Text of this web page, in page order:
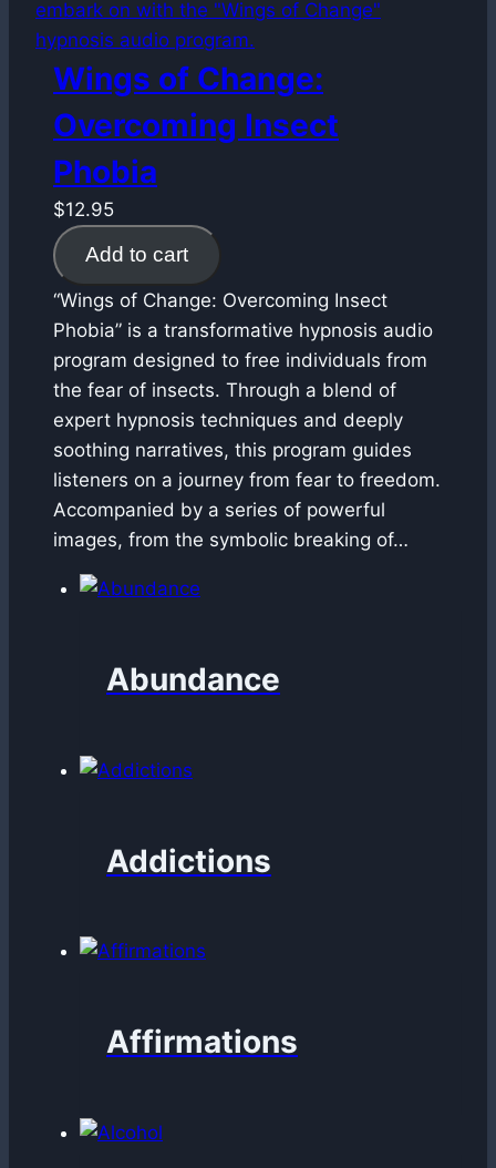
Wings of Change:
Overcoming Insect
Phobia
$12.95
Add to cart
“Wings of Change: Overcoming Insect
Phobia” is a transformative hypnosis audio
program designed to free individuals from
the fear of insects. Through a blend of
expert hypnosis techniques and deeply
soothing narratives, this program guides
listeners on a journey from fear to freedom.
Accompanied by a series of powerful
images, from the symbolic breaking of…
Abundance
Addictions
Affirmations